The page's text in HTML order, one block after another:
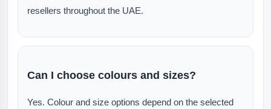
resellers throughout the UAE.
Can I choose colours and sizes?
Yes. Colour and size options depend on the selected